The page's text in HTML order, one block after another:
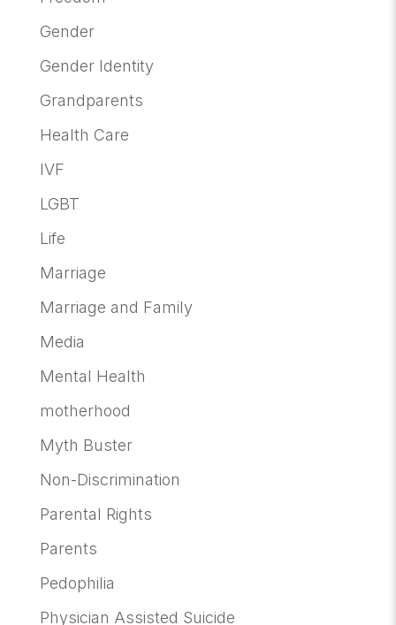
Gender
Gender Identity
Grandparents
Health Care
IVF
LGBT
Life
Marriage
Marriage and Family
Media
Mental Health
motherhood
Myth Buster
Non-Discrimination
Parental Rights
Parents
Pedophilia
Physician Assisted Suicide